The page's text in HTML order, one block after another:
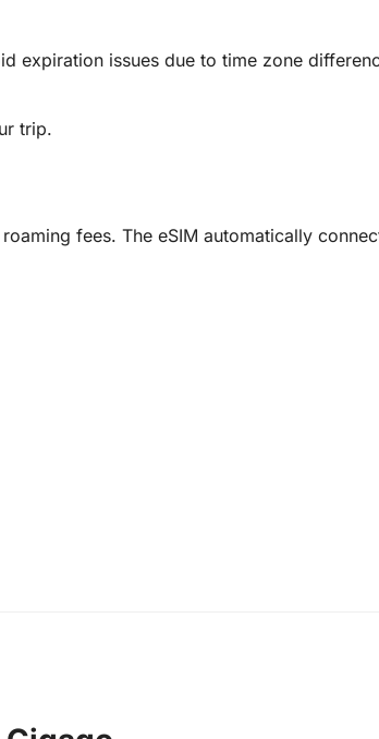
expiration issues due to time zone
trip.
fees. The eSIM automatically